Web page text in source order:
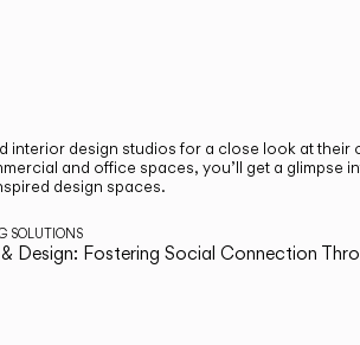
interior design studios for a close look at their
and office spaces, you’ll get a glimpse
design spaces.
SOLUTIONS
Design: Fostering Social Connection